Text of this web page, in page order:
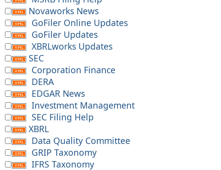
Novaworks News
GoFiler Online Updates
GoFiler Updates
XBRLworks Updates
SEC
Corporation Finance
DERA
EDGAR News
Investment Management
SEC Filing Help
XBRL
Data Quality Committee
GRIP Taxonomy
IFRS Taxonomy